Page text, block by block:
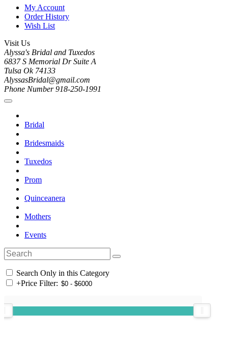
My Account
Order History
Wish List
Visit Us
Alyssa's Bridal and Tuxedos
6837 S Memorial Dr Suite A
Tulsa Ok 74133
AlyssasBridal@gmail.com
Phone Number 918-250-1991
Bridal
Bridesmaids
Tuxedos
Prom
Quinceanera
Mothers
Events
Search Only in this Category
+Price Filter: